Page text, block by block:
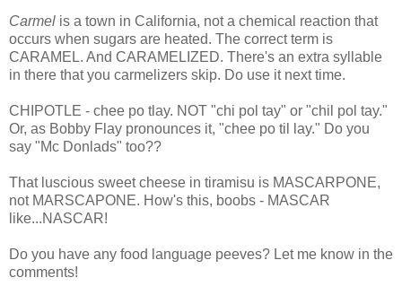
Carmel is a town in California, not a chemical reaction that
occurs when sugars are heated. The correct term is
CARAMEL. And CARAMELIZED. There's an extra syllable
in there that you carmelizers skip. Do use it next time.
CHIPOTLE - chee po tlay. NOT "chi pol tay" or "chil pol tay."
Or, as Bobby Flay pronounces it, "chee po til lay." Do you
say "Mc Donlads" too??
That luscious sweet cheese in tiramisu is MASCARPONE,
not MARSCAPONE. How's this, boobs - MASCAR
like...NASCAR!
Do you have any food language peeves? Let me know in the
comments!